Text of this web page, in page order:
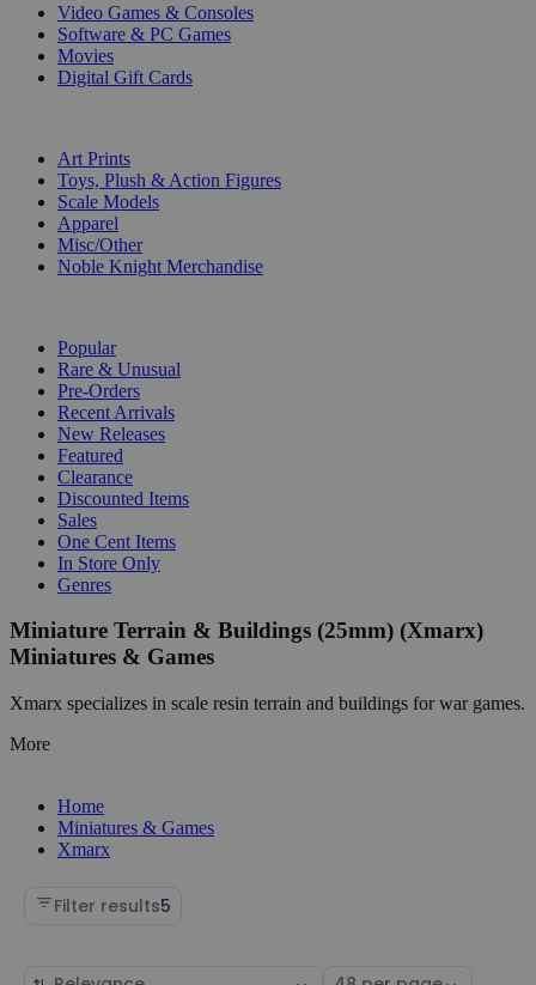
Video Games & Consoles
Software & PC Games
Movies
Digital Gift Cards
Art Prints
Toys, Plush & Action Figures
Scale Models
Apparel
Misc/Other
Noble Knight Merchandise
Popular
Rare & Unusual
Pre-Orders
Recent Arrivals
New Releases
Featured
Clearance
Discounted Items
Sales
One Cent Items
In Store Only
Genres
Miniature Terrain & Buildings (25mm) (Xmarx)
Miniatures & Games
Xmarx specializes in scale resin terrain and buildings for war games.
More
Home
Miniatures & Games
Xmarx
Filter results5
Sort Select